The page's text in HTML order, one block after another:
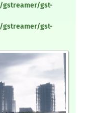
gstreamer/gst-
gstreamer/gst-